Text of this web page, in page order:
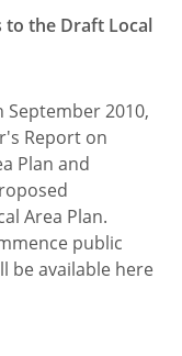
to the Draft Local
2010,
Report on
Plan and
Area Plan.
public
be available here